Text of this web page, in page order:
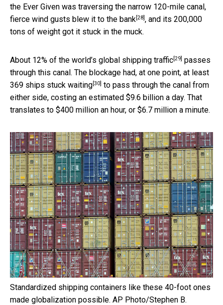
the Ever Given was traversing the narrow 120-mile canal,
fierce wind gusts blew it to the bank[28], and its 200,000
tons of weight got it stuck in the muck.
About 12% of the world’s global shipping traffic[29] passes
through this canal. The blockage had, at one point, at least
369 ships stuck waiting[30] to pass through the canal from
either side, costing an estimated $9.6 billion a day. That
translates to $400 million an hour, or $6.7 million a minute.
Standardized shipping containers like these 40-foot ones
made globalization possible. AP Photo/Stephen B.